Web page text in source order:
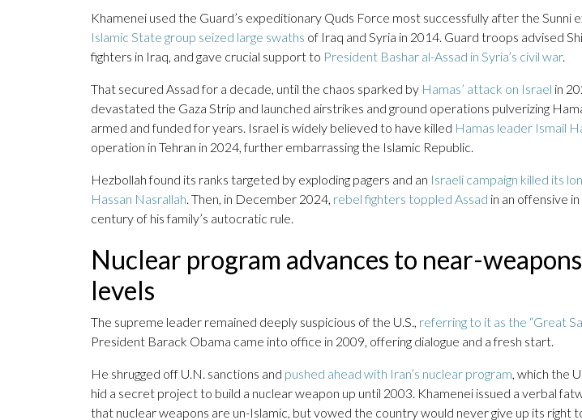
Khamenei used the Guard’s expeditionary Quds Force most successfully after the Sunni
Islamic State group seized large swaths of Iraq and Syria in 2014. Guard troops advised
fighters in Iraq, and gave crucial support to President Bashar al-Assad in Syria’s civil war.
That secured Assad for a decade, until the chaos sparked by Hamas’ attack on Israel in
devastated the Gaza Strip and launched airstrikes and ground operations pulverizing
armed and funded for years. Israel is widely believed to have killed Hamas leader Ismail
operation in Tehran in 2024, further embarrassing the Islamic Republic.
Hezbollah found its ranks targeted by exploding pagers and an Israeli campaign killed its
Hassan Nasrallah. Then, in December 2024, rebel fighters toppled Assad in an offensive
century of his family’s autocratic rule.
Nuclear program advances to near-
levels
The supreme leader remained deeply suspicious of the U.S., referring to it as the “Great
President Barack Obama came into office in 2009, offering dialogue and a fresh start.
He shrugged off U.N. sanctions and pushed ahead with Iran’s nuclear program, which the
hid a secret project to build a nuclear weapon up until 2003. Khamenei issued a verbal
that nuclear weapons are un-Islamic, but vowed the country would never give up its right